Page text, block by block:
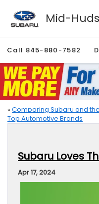
Mid-
Call 845-880-7582
« Comparing Subaru and the
Top Automotive Brands
Subaru Loves
Apr 17, 2024